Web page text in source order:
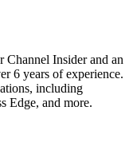
Insider and an
6 years of experience.
including
Edge, and more.